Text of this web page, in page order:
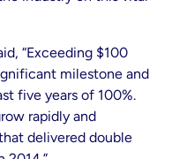
“Exceeding $100
milestone and
five years of 100%.
rapidly and
delivered double